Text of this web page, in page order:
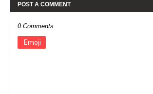
POST A COMMENT
0 Comments
Emoji